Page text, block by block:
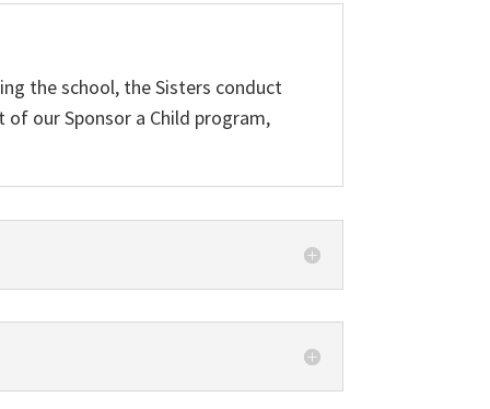
the school, the Sisters conduct
our Sponsor a Child program,